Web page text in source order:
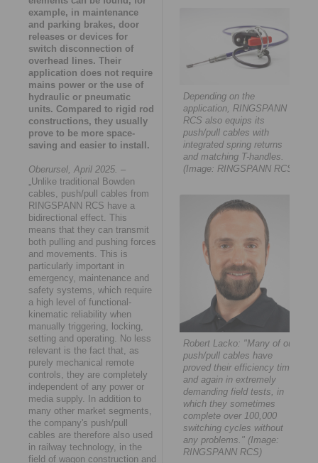
example, in maintenance
and parking brakes, door
releases or devices for
switch disconnection of
overhead lines. Their
application does not require
mains power or the use of
hydraulic or pneumatic
units. Compared to rigid rod
constructions, they usually
prove to be more space-
saving and easier to install.
Oberursel, April 2025. –
„Unlike traditional Bowden
cables, push/pull cables from
RINGSPANN RCS have a
bidirectional effect. This
means that they can transmit
both pulling and pushing forces
and movements. This is
particularly important in
emergency, maintenance and
safety systems, which require
a high level of functional-
kinematic reliability when
manually triggering, locking,
setting and operating. No less
relevant is the fact that, as
purely mechanical remote
controls, they are completely
independent of any power or
media supply. In addition to
many other market segments,
the company's push/pull
cables are therefore also used
in railway technology, in the
field of wagon construction and
Depending on the
application, RINGSPANN
RCS also equips its
push/pull cables with
integrated spring returns
and matching T-handles.
(Image: RINGSPANN RCS)
Robert Lacko: "Many of our
push/pull cables have
proved their efficiency time
and again in extremely
demanding field tests, in
which they sometimes
complete over 100,000
switching cycles without
any problems." (Image:
RINGSPANN RCS)